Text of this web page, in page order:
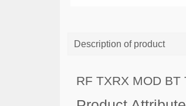
Description of product
RF TXRX MOD BT